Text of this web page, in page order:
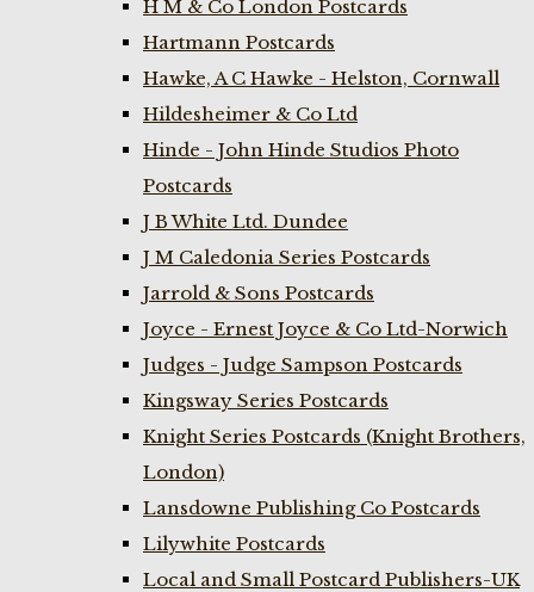
H M & Co London Postcards
Hartmann Postcards
Hawke, A C Hawke - Helston, Cornwall
Hildesheimer & Co Ltd
Hinde - John Hinde Studios Photo
Postcards
J B White Ltd. Dundee
J M Caledonia Series Postcards
Jarrold & Sons Postcards
Joyce - Ernest Joyce & Co Ltd-Norwich
Judges - Judge Sampson Postcards
Kingsway Series Postcards
Knight Series Postcards (Knight Brothers,
London)
Lansdowne Publishing Co Postcards
Lilywhite Postcards
Local and Small Postcard Publishers-UK